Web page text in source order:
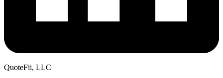
QuoteFii, LLC